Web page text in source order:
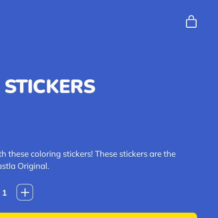
CART
these coloring stickers! These stickers are the
Original.